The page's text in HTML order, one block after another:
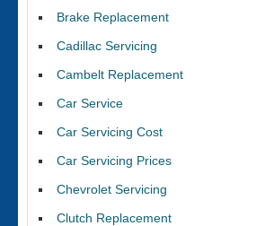
Brake Replacement
Cadillac Servicing
Cambelt Replacement
Car Service
Car Servicing Cost
Car Servicing Prices
Chevrolet Servicing
Clutch Replacement